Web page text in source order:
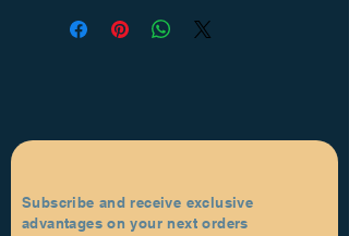
Subscribe and receive exclusive
advantages on your next orders